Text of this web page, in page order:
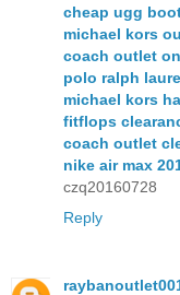
cheap ugg
michael kors
coach outlet
polo ralph
michael kors
fitflops
coach outlet
nike air max
czq20160728
Reply